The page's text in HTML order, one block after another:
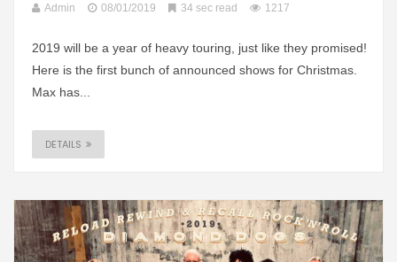
Admin 08/01/2019 34 sec read 1217
2019 will be a year of heavy touring, just like they promised!
Here is the first bunch of announced shows for Christmas.
Max has...
DETAILS